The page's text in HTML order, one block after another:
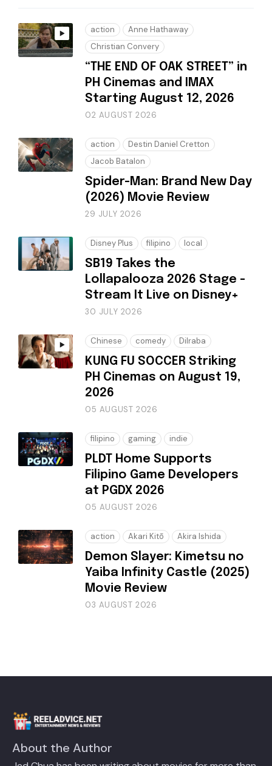
action
Anne Hathaway
Christian Convery
“THE END OF OAK STREET” in
PH Cinemas and IMAX
Starting August 12, 2026
02 AUGUST 2026
action
Destin Daniel Cretton
Jacob Batalon
Spider-Man: Brand New Day
(2026) Movie Review
29 JULY 2026
Disney Plus filipino local
SB19 Takes the
Lollapalooza 2026 Stage -
Stream It Live on Disney+
30 JULY 2026
Chinese comedy Dilraba
KUNG FU SOCCER Striking
PH Cinemas on August 19,
2026
05 AUGUST 2026
filipino gaming indie
PLDT Home Supports
Filipino Game Developers
at PGDX 2026
05 AUGUST 2026
action Akari Kitō Akira Ishida
Demon Slayer: Kimetsu no
Yaiba Infinity Castle (2025)
Movie Review
03 AUGUST 2026
About the Author